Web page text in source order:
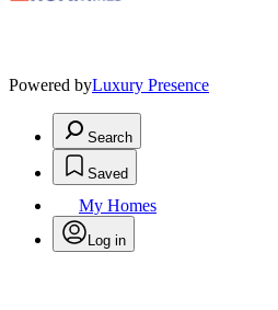
Powered byLuxury Presence
Search
Saved
My Homes
Log in